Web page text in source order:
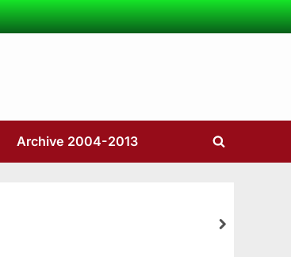
Archive 2004-2013
Toggle
next